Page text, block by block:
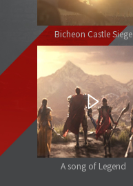
Bicheon Castle Siege
A song of Legend